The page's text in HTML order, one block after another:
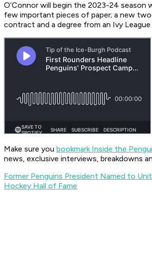
O’Connor will begin the 2023-24 season
few important pieces of paper; a new
contract and a degree from an Ivy League
Make sure you bookmark Inside the
news, exclusive interviews, breakdowns
Former Penguins President Named to
Hockey Hall of Fame